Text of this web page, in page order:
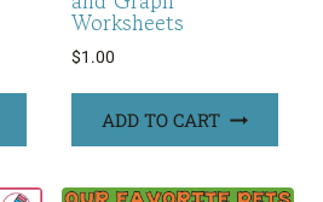
Worksheets
$1.00
ADD TO CART